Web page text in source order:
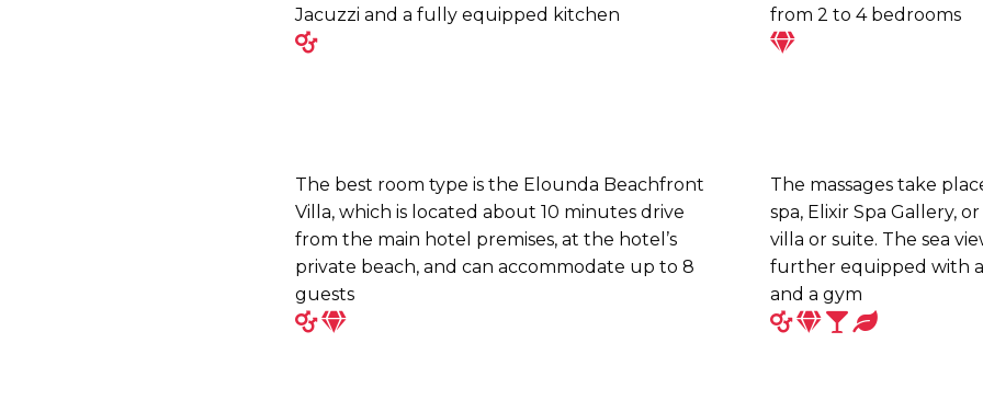
Jacuzzi and a fully equipped kitchen
from 2 to 4 bedrooms
The best room type is the Elounda Beachfront
Villa, which is located about 10 minutes drive
from the main hotel premises, at the hotel’s
private beach, and can accommodate up to 8
guests
The massages take
spa, Elixir Spa Gallery,
villa or suite. The sea
further equipped with a
and a gym